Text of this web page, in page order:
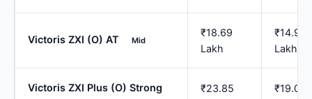
Victoris ZXI (O) AT Mid
₹18.69
Lakh
₹14.95
Lakh
Victoris ZXI Plus (O) Strong
₹23.85
₹19.08